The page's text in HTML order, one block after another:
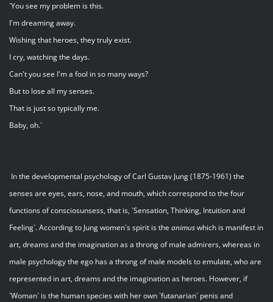
`You see my problem is this.
I'm dreaming away.
Wishing that heroes, they truly exist.
I cry, watching the days.
Can't you see I'm a fool in so many ways?
But to lose all my senses.
That is just so typically me.
Baby, oh.`
In the developmental psychology of Carl Gustav Jung (1875-1961) the
senses are eyes, ears, nose, and mouth, which correspond to the four
functions of consciosunsess, that is, `Sensation, Thinking, Intuition and
Feeling`. According to Jung women`s spirit is the animuswhich is manifest in
art, dreams and the imagination as a throng of male admirers, whereas in
male psychology the ego has a throng of male models to emulate, who are
represented in art, dreams and the imagination as heroes. However, if
`Woman` is the human species with her own `futanarian` penis and